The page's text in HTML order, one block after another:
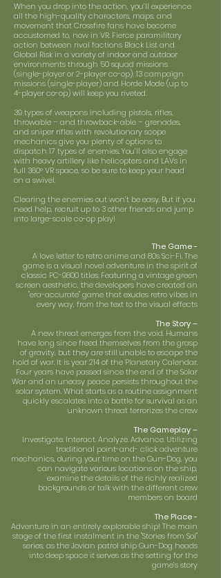
When you drop into the action, you’ll experience
all the high-quality characters, maps, and
movement that Crossfire fans have become
accustomed to, now in VR. Fierce paramilitary
action between rival factions Black List and
Global Risk in a variety of indoor and outdoor
environments through 50 squad missions
(single-player or 2-player co-op), 13 campaign
missions (single-player) and Horde Mode (up to
4-player co-op) will keep you riveted.
39 types of weapons including pistols, rifles,
throwable – and throwback-able – grenades,
and sniper rifles with revolutionary scope
mechanics give you plenty of options to
dispatch 17 types of enemies. You’ll also engage
with heavy artillery like helicopters and LAVs in
full 360° VR space, so be sure to keep your head
on a swivel.
Clearing the enemies out won’t be easy. But if you
need help, recruit up to 3 other friends and jump
into large-scale co-op play!
The Game -
A love letter to retro anime and 80s Sci-Fi. The
game is a visual novel adventure in the spirit of
classic PC-9800 titles. Featuring a vintage green
screen aesthetic, the developers have created an
"era-accurate" game that exudes retro vibes in
every way, from the text to the visual effects
The Story –
A new threat emerges from the void. Humans
have long since freed themselves from the grasp
of gravity, but they are still unable to escape the
hold of war. It is year 214 of the Planetary Calendar.
Four years have passed since the end of the Solar
War and an uneasy peace persists throughout the
solar system. What starts as a routine assignment
quickly escalates into a battle for survival as an
unknown threat terrorizes the crew
The Gameplay –
Investigate. Interact. Analyze. Advance. Utilizing
traditional point-and- click adventure
mechanics, during your time on the Gun-Dog, you
can navigate various locations on the ship,
examine the details of the richly realized
backgrounds or talk with the different crew
members on board
The Place -
Adventure in an entirely explorable ship! The main
stage of the first instalment in the "Stories from Sol"
series, as the Jovian patrol ship Gun-Dog heads
into deep space it serves as the setting for the
game’s story